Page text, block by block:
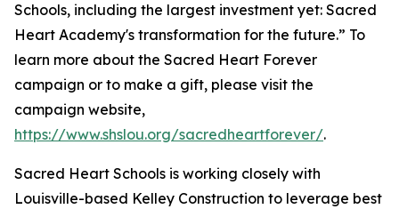
Schools, including the largest investment yet: Sacred
Heart Academy's transformation for the future.” To
learn more about the Sacred Heart Forever
campaign or to make a gift, please visit the
campaign website,
https://www.shslou.org/sacredheartforever/.
Sacred Heart Schools is working closely with
Louisville-based Kelley Construction to leverage best